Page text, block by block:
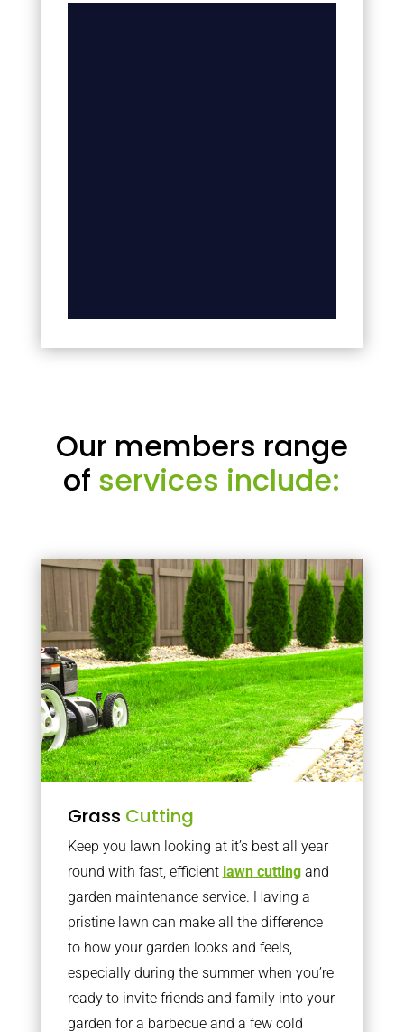
Our members range
of services include:
Grass Cutting
Keep you lawn looking at it’s best all year
round with fast, efficient lawn cuttingand
garden maintenance service. Having a
pristine lawn can make all the difference
to how your garden looks and feels,
especially during the summer when you’re
ready to invite friends and family into your
garden for a barbecue and a few cold